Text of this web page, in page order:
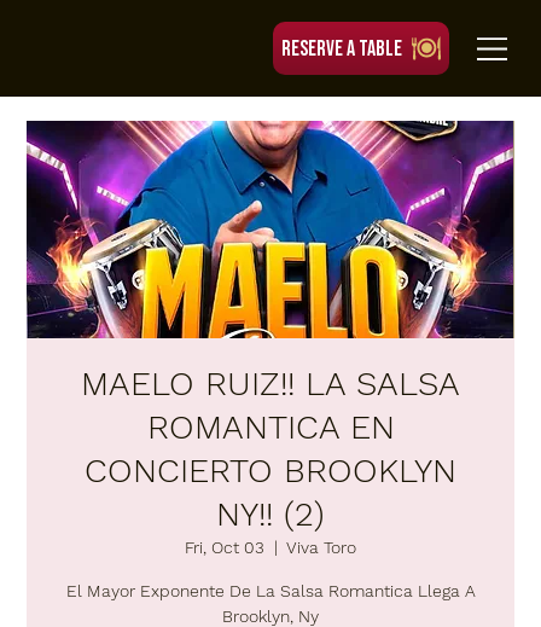
RESERVE A TABLE
MAELO RUIZ!! LA SALSA
ROMANTICA EN
CONCIERTO BROOKLYN
NY!! (2)
Fri, Oct 03
  |
Viva Toro
El Mayor Exponente De La Salsa Romantica Llega A
Brooklyn, Ny